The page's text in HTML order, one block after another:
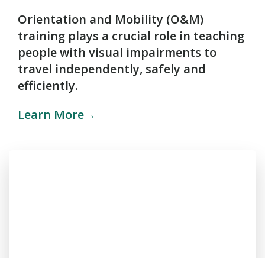
Orientation and Mobility (O&M)
training plays a crucial role in teaching
people with visual impairments to
travel independently, safely and
efficiently.
Learn More→